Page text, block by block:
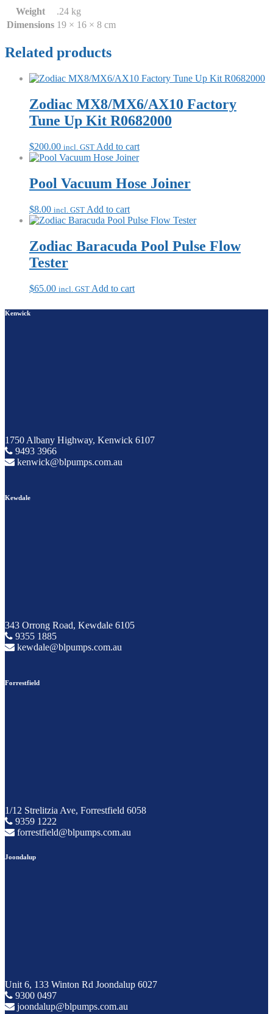
Weight
.24 kg
Dimensions 19 × 16 × 8 cm
Related products
Zodiac MX8/MX6/AX10 Factory
Tune Up Kit R0682000
$200.00 incl. GST Add to cart
Pool Vacuum Hose Joiner
$8.00 incl. GST Add to cart
Zodiac Baracuda Pool Pulse Flow
Tester
$65.00 incl. GST Add to cart
Kenwick
1750 Albany Highway, Kenwick 6107
9493 3966
kenwick@blpumps.com.au
Kewdale
343 Orrong Road, Kewdale 6105
9355 1885
kewdale@blpumps.com.au
Forrestfield
1/12 Strelitzia Ave, Forrestfield 6058
9359 1222
forrestfield@blpumps.com.au
Joondalup
Unit 6, 133 Winton Rd Joondalup 6027
9300 0497
joondalup@blpumps.com.au